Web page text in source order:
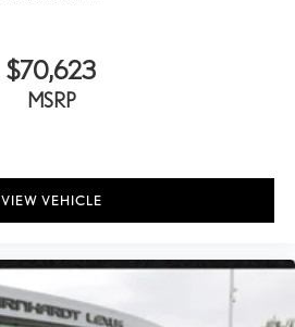
$70,623
MSRP
VIEW VEHICLE